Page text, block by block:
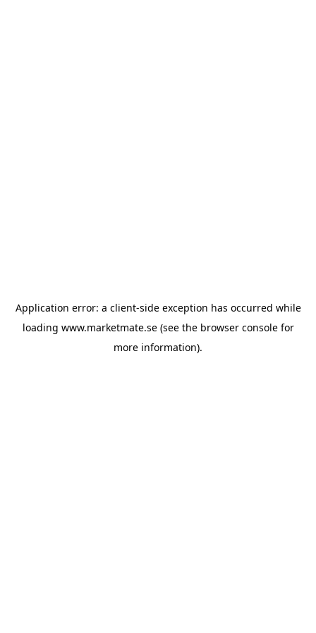
Application error: a client-side exception has occurred while
loading www.marketmate.se(see the browser consolefor
more information).